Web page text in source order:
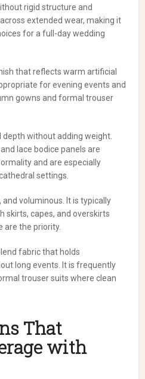
rigid structure and
extended wear, making it
for a full-day wedding
that reflects warm artificial
for evening events and
gowns and formal trouser
depth without adding weight.
lace bodice panels are
and are especially
settings.
voluminous. It is typically
skirts, capes, and overskirts
are the priority.
fabric that holds
long events. It is frequently
trouser suits where clean
That
with